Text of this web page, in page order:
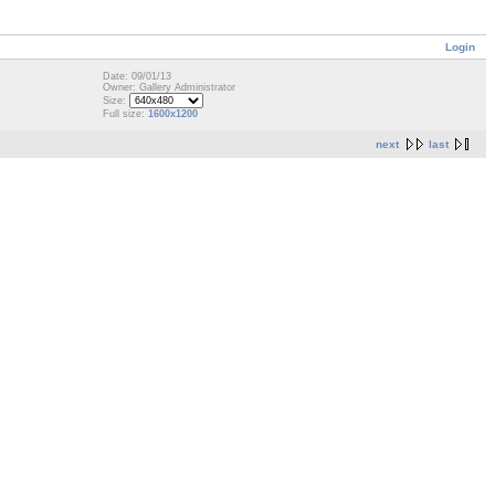
Login
Date: 09/01/13
Owner: Gallery Administrator
Size:
Full size: 1600x1200
next last